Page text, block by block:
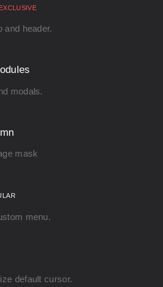
and header.
modals.
mask
menu.
default cursor.